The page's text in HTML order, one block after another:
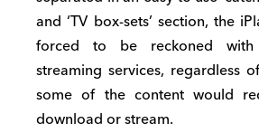
and ‘TV box-sets’ section, the
forced to be reckoned
streaming services, regardless
some of the content would
download or stream.